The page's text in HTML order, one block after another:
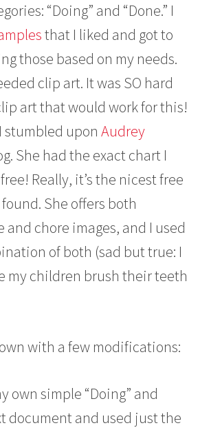
“Doing” and “Done.” I
that I liked and got to
those based on my needs.
clip art. It was SO hard
art that would work for this!
stumbled uponAudrey
She had the exact chart I
Really, it’s the nicest free
found. She offers both
and chore images, and I used
of both (sad but true: I
my children brush their teeth
with a few modifications:
own simple “Doing” and
document and used just the